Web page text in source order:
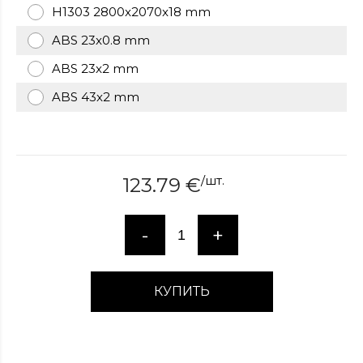
www.hockeywatches.com
right
H1303 2800x2070x18 mm
ABS 23x0.8 mm
ABS 23x2 mm
ABS 43x2 mm
123.79 €/шт.
- +
КУПИТЬ